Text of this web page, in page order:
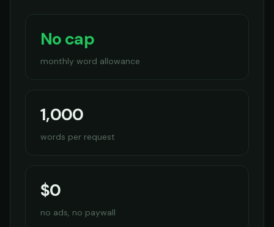
No cap
monthly word allowance
1,000
words per request
$0
no ads, no paywall